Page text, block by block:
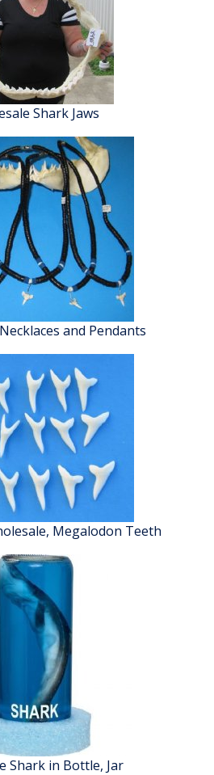
Shark Jaws
and Pendants
Megalodon Teeth
Shark in Bottle, Jar